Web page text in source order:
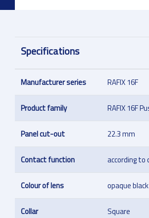
Specifications
Manufacturer series RAFIX 16F
Product family RAFIX 16F
Panel cut-out 22.3 mm
Contact function according to
Colour of lens opaque black
Collar Square